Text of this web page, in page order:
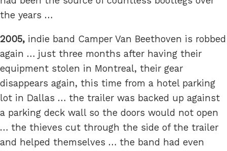
the years …
2005, indie band Camper Van Beethoven is robbed
again … just three months after having their
equipment stolen in Montreal, their gear
disappears again, this time from a hotel parking
lot in Dallas … the trailer was backed up against
a parking deck wall so the doors would not open
… the thieves cut through the side of the trailer
and helped themselves … the band had even